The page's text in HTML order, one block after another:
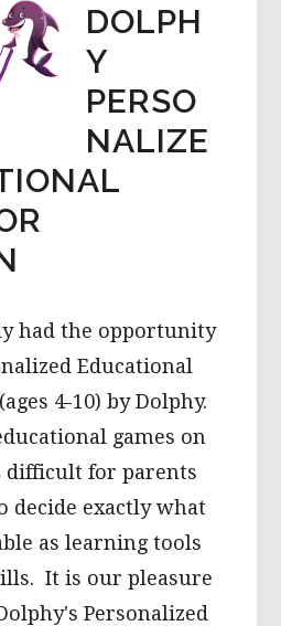
DOLPH
Y
PERSO
NALIZE
had the opportunity
Educational
4-10) by Dolphy.
games on
difficult for parents
decide exactly what
as learning tools
It is our pleasure
Personalized